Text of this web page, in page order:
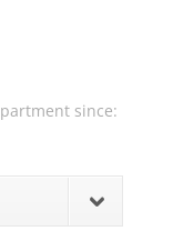
since: